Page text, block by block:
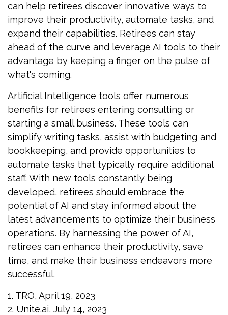
can help retirees discover innovative ways to
improve their productivity, automate tasks, and
expand their capabilities. Retirees can stay
ahead of the curve and leverage AI tools to their
advantage by keeping a finger on the pulse of
what's coming.
Artificial Intelligence tools offer numerous
benefits for retirees entering consulting or
starting a small business. These tools can
simplify writing tasks, assist with budgeting and
bookkeeping, and provide opportunities to
automate tasks that typically require additional
staff. With new tools constantly being
developed, retirees should embrace the
potential of AI and stay informed about the
latest advancements to optimize their business
operations. By harnessing the power of AI,
retirees can enhance their productivity, save
time, and make their business endeavors more
successful.
1. TRO, April 19, 2023
2. Unite.ai, July 14, 2023